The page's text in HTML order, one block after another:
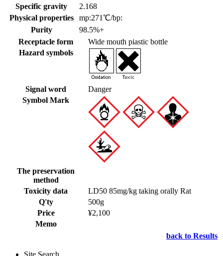
Specific gravity
2.168
Physical properties
mp:271℃/bp:
Purity
98.5%+
Receptacle form
Wide mouth piastic bottle
Hazard symbols
Signal word
Danger
Symbol Mark
The preservation
method
Toxicity data
LD50 85mg/kg taking orally Rat
Q'ty
500g
Price
¥2,100
Memo
back to Results
Site Search